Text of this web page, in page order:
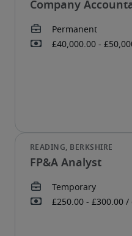
Company
FP&A Analyst